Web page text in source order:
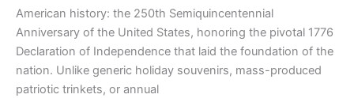
American history: the 250th Semiquincentennial
Anniversary of the United States, honoring the pivotal 1776
Declaration of Independence that laid the foundation of the
nation. Unlike generic holiday souvenirs, mass-produced
patriotic trinkets, or annual